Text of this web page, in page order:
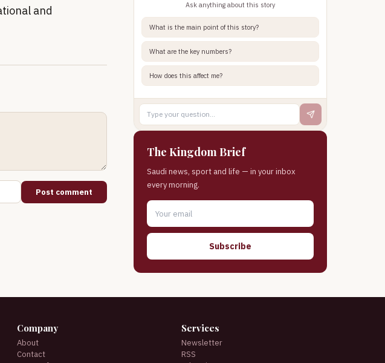
and
Post comment
Ask anything about this story
What is the main point of this story?
What are the key numbers?
How does this affect me?
The Kingdom Brief
Saudi news, sport and life — in your inbox
every morning.
Subscribe
Company
About
Contact
Services
Newsletter
RSS